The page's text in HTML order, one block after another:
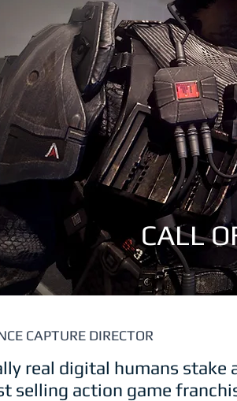
CALL
CAPTURE DIRECTOR
real digital humans
selling action game